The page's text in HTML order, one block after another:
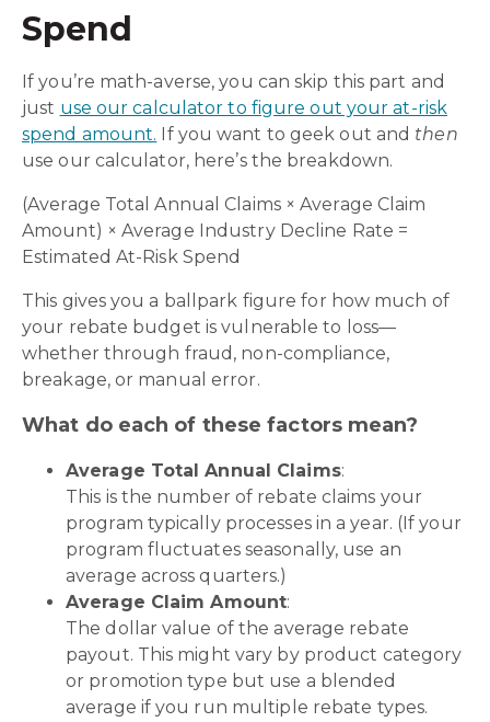
Spend
If you’re math-averse, you can skip this part and
just use our calculator to figure out your at-risk
spend amount. If you want to geek out and then
use our calculator, here’s the breakdown.
(Average Total Annual Claims × Average Claim
Amount) × Average Industry Decline Rate =
Estimated At-Risk Spend
This gives you a ballpark figure for how much of
your rebate budget is vulnerable to loss—
whether through fraud, non-compliance,
breakage, or manual error.
What do each of these factors mean?
Average Total Annual Claims:
This is the number of rebate claims your
program typically processes in a year. (If your
program fluctuates seasonally, use an
average across quarters.)
Average Claim Amount:
The dollar value of the average rebate
payout. This might vary by product category
or promotion type but use a blended
average if you run multiple rebate types.